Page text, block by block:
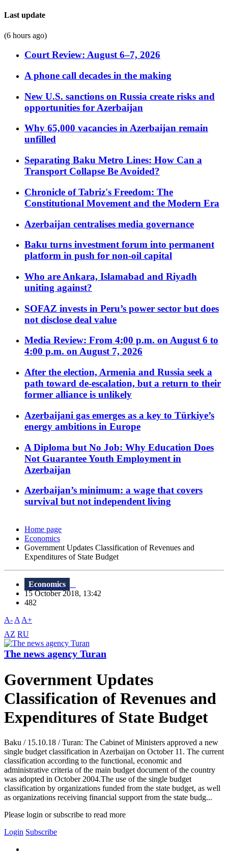
Last update
(6 hours ago)
Court Review: August 6–7, 2026
A phone call decades in the making
New U.S. sanctions on Russia create risks and
opportunities for Azerbaijan
Why 65,000 vacancies in Azerbaijan remain
unfilled
Separating Baku Metro Lines: How Can a
Transport Collapse Be Avoided?
Chronicle of Tabriz's Freedom: The
Constitutional Movement and the Modern Era
Azerbaijan centralises media governance
Baku turns investment forum into permanent
platform in push for non-oil capital
Who are Ankara, Islamabad and Riyadh
uniting against?
SOFAZ invests in Peru’s power sector but does
not disclose deal value
Media Review: From 4:00 p.m. on August 6 to
4:00 p.m. on August 7, 2026
After the election, Armenia and Russia seek a
path toward de-escalation, but a return to their
former alliance is unlikely
Azerbaijani gas emerges as a key to Türkiye’s
energy ambitions in Europe
A Diploma but No Job: Why Education Does
Not Guarantee Youth Employment in
Azerbaijan
Azerbaijan’s minimum: a wage that covers
survival but not independent living
Home page
Economics
Government Updates Classification of Revenues and
Expenditures of State Budget
Economics
15 October 2018, 13:42
482
A- A A+
AZ RU
The news agency Turan
Government Updates
Classification of Revenues and
Expenditures of State Budget
Baku / 15.10.18 / Turan: The Cabinet of Ministers approved a new
single budget classification in Azerbaijan on October 11. The current
classification according to the functional, economic and
administrative criteria of the main budget document of the country
was adopted in October 2004.The use of the single budget
classification by organizations funded from the state budget, as well
as organizations receiving financial support from the state budg...
Please login or subscribe to read more
Login Subscribe